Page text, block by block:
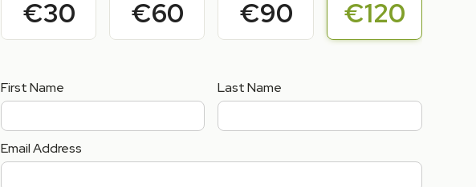
€30 €60 €90 €120
First Name Last Name
Email Address